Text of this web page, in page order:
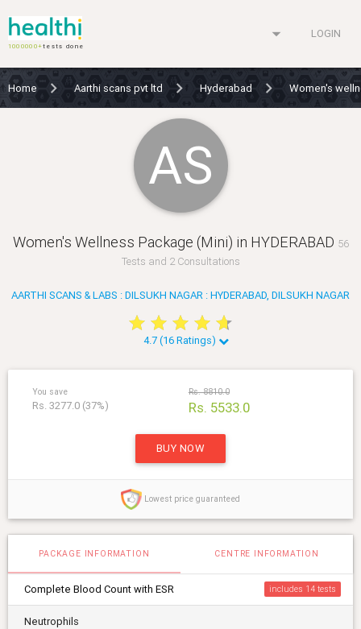
1000000+tests done
arrow_drop_down LOGIN
Home Aarthi scans pvt ltd Hyderabad Women's
AS
Women's Wellness Package (Mini) in HYDERABAD 56
Tests and 2 Consultations
AARTHI SCANS & LABS : DILSUKH NAGAR : HYDERABAD, DILSUKH NAGAR
star star star star star
star star star star star
4.7 (16 Ratings)
You save
Rs. 3277.0 (37%)
Rs. 8810.0
Rs. 5533.0
BUY NOW
Lowest price guaranteed
PACKAGE INFORMATION CENTRE INFORMATION
Complete Blood Count with ESR includes 14
Neutrophils